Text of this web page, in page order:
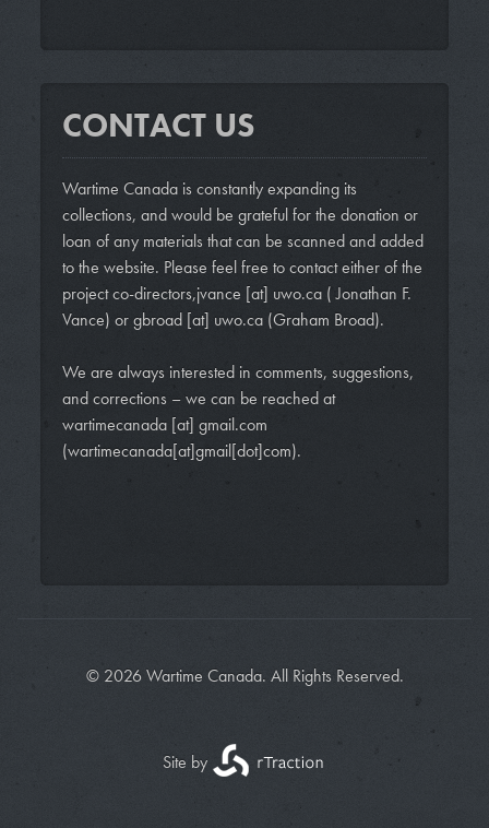
CONTACT US
Wartime Canada is constantly expanding its
collections, and would be grateful for the donation or
loan of any materials that can be scanned and added
to the website. Please feel free to contact either of the
project co-directors,jvance [at] uwo.ca( Jonathan F.
Vance) orgbroad[at] uwo.ca(Graham Broad).
We are always interested in comments, suggestions,
and corrections – we can be reached at
wartimecanada[at] gmail.com
(wartimecanada[at]gmail[dot]com).
© 2026 Wartime Canada. All Rights Reserved.
Site by